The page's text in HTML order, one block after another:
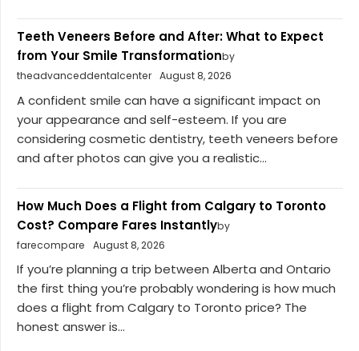
Teeth Veneers Before and After: What to Expect
from Your Smile Transformationby
theadvanceddentalcenter August 8, 2026
A confident smile can have a significant impact on
your appearance and self-esteem. If you are
considering cosmetic dentistry, teeth veneers before
and after photos can give you a realistic...
How Much Does a Flight from Calgary to Toronto
Cost? Compare Fares Instantlyby
farecompare
August 8, 2026
If you’re planning a trip between Alberta and Ontario
the first thing you’re probably wondering is how much
does a flight from Calgary to Toronto price? The
honest answer is...